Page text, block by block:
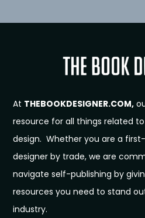
At THEBOOKDESIGNER.COM,
resource for all things related
design. Whether you are a
designer by trade, we are
navigate self-publishing by
resources you need to stand
industry.